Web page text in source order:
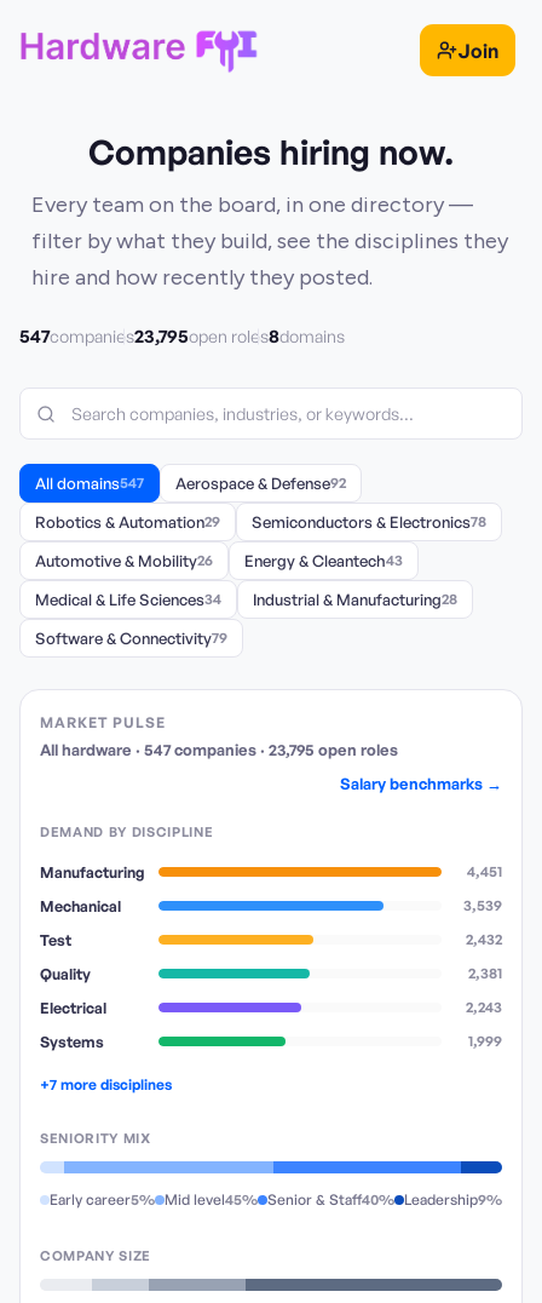
Join
Companies hiring now.
Every team on the board, in one directory —
filter by what they build, see the disciplines they
hire and how recently they posted.
547companies23,795open roles8domains
All domains547 Aerospace & Defense92
Robotics & Automation29 Semiconductors & Electronics78
Automotive & Mobility26 Energy & Cleantech43
Medical & Life Sciences34 Industrial & Manufacturing28
Software & Connectivity79
MARKET PULSE
All hardware · 547companies· 23,795 open roles
Salary benchmarks →
DEMAND BY DISCIPLINE
Manufacturing 4,451
Mechanical 3,539
Test 2,432
Quality 2,381
Electrical 2,243
Systems 1,999
+7 more disciplines
SENIORITY MIX
Early career5% Mid level45% Senior & Staff40% Leadership9%
COMPANY SIZE